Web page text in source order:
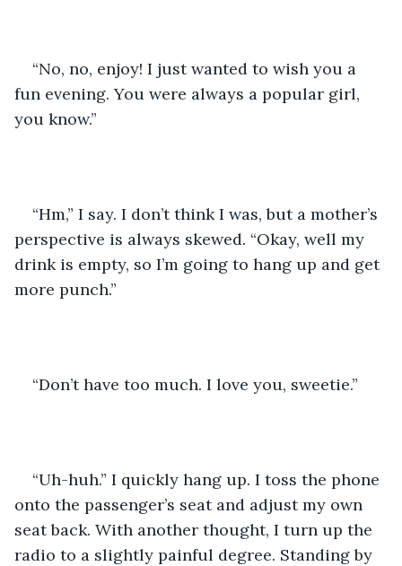
“No, no, enjoy! I just wanted to wish you a
fun evening. You were always a popular girl,
you know.”
“Hm,” I say. I don’t think I was, but a mother’s
perspective is always skewed. “Okay, well my
drink is empty, so I’m going to hang up and get
more punch.”
“Don’t have too much. I love you, sweetie.”
“Uh-huh.” I quickly hang up. I toss the phone
onto the passenger’s seat and adjust my own
seat back. With another thought, I turn up the
radio to a slightly painful degree. Standing by